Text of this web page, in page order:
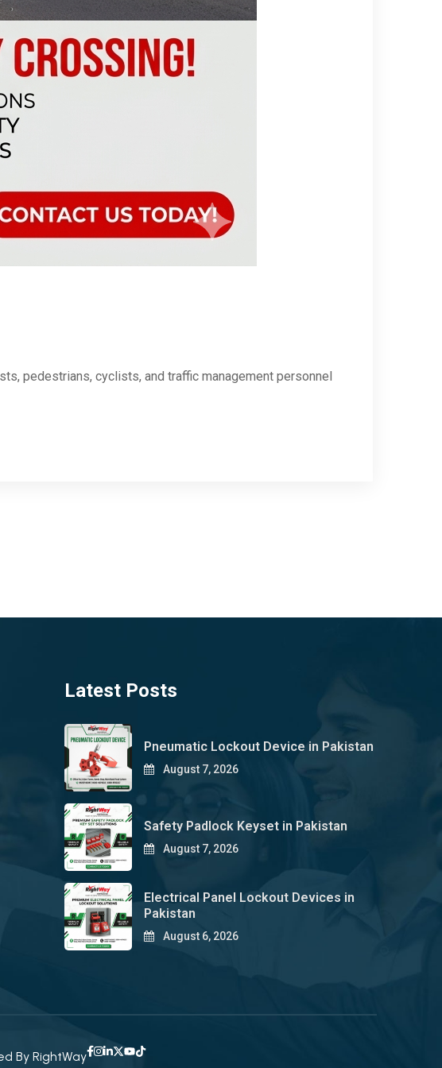
pedestrians, cyclists, and traffic management personnel
Latest Posts
Pneumatic Lockout Device in Pakistan
August 7, 2026
Safety Padlock Keyset in Pakistan
August 7, 2026
Electrical Panel Lockout Devices in
Pakistan
August 6, 2026
By RightWay